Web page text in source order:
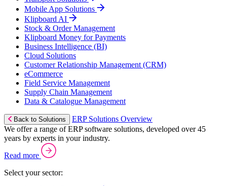
Mobile App Solutions
Klipboard AI
Stock & Order Management
Klipboard Money for Payments
Business Intelligence (BI)
Cloud Solutions
Customer Relationship Management (CRM)
eCommerce
Field Service Management
Supply Chain Management
Data & Catalogue Management
Back to Solutions
ERP Solutions Overview
We offer a range of ERP software solutions, developed over 45
years by experts in your industry.
Read more
Select your sector: